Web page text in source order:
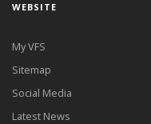
WEBSITE
My VFS
Sitemap
Social Media
Latest News